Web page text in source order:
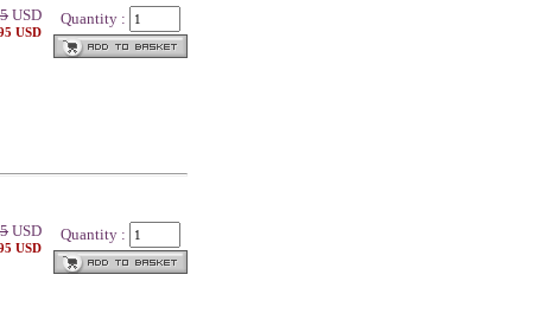
USD
USD
Quantity :
USD
USD
Quantity :